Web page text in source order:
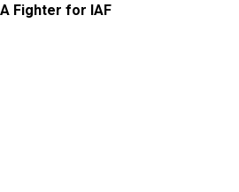
Fighter for IAF